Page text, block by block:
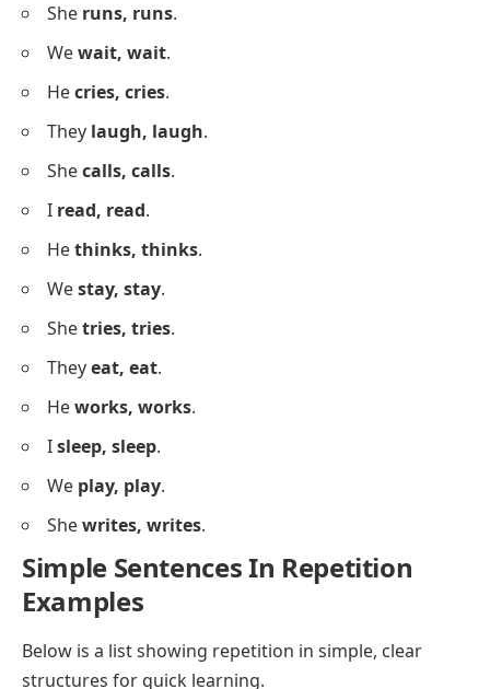
Are theyfully, fully
Have younever, never
Is hereally, really
Do wereally, really
Short Sentences Using Repetition
Below is a list of short sentences using repetition
clearly and naturally.
Iknow, know
She runs, runs
Wewait, wait
He cries, cries.
Theylaugh, laugh
Shecalls, calls
Iread, read .
Hethinks, thinks
Westay, stay
Theyeat, eat.